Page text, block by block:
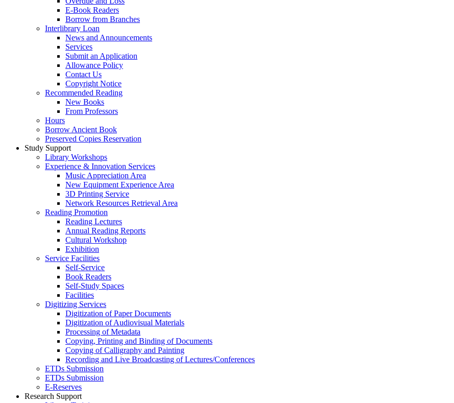
E-Book Readers
Borrow from Branches
Interlibrary Loan
News and Announcements
Services
Submit an Application
Allowance Policy
Contact Us
Copyright Notice
Recommended Reading
New Books
From Professors
Hours
Borrow Ancient Book
Preserved Copies Reservation
Study Support
Library Workshops
Experience & Innovation Services
Music Appreciation Area
New Equipment Experience Area
3D Printing Service
Network Resources Retrieval Area
Reading Promotion
Reading Lectures
Annual Reading Reports
Cultural Workshop
Exhibition
Service Facilities
Self-Service
Book Readers
Self-Study Spaces
Facilities
Digitizing Services
Digitization of Paper Documents
Digitization of Audiovisual Materials
Processing of Metadata
Copying, Printing and Binding of Documents
Copying of Calligraphy and Painting
Recording and Live Broadcasting of Lectures/Conferences
ETDs Submission
ETDs Submission
E‑Reserves
Research Support